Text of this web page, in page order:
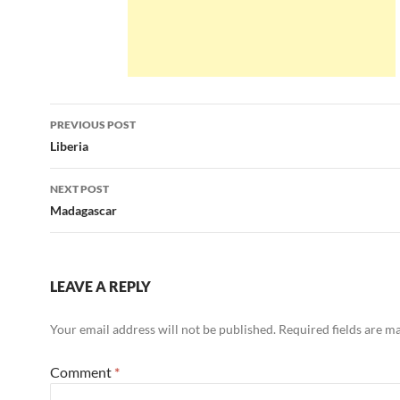
Post
navigation
PREVIOUS POST
Liberia
NEXT POST
Madagascar
LEAVE A REPLY
Your email address will not be published. Required fields are
Comment *